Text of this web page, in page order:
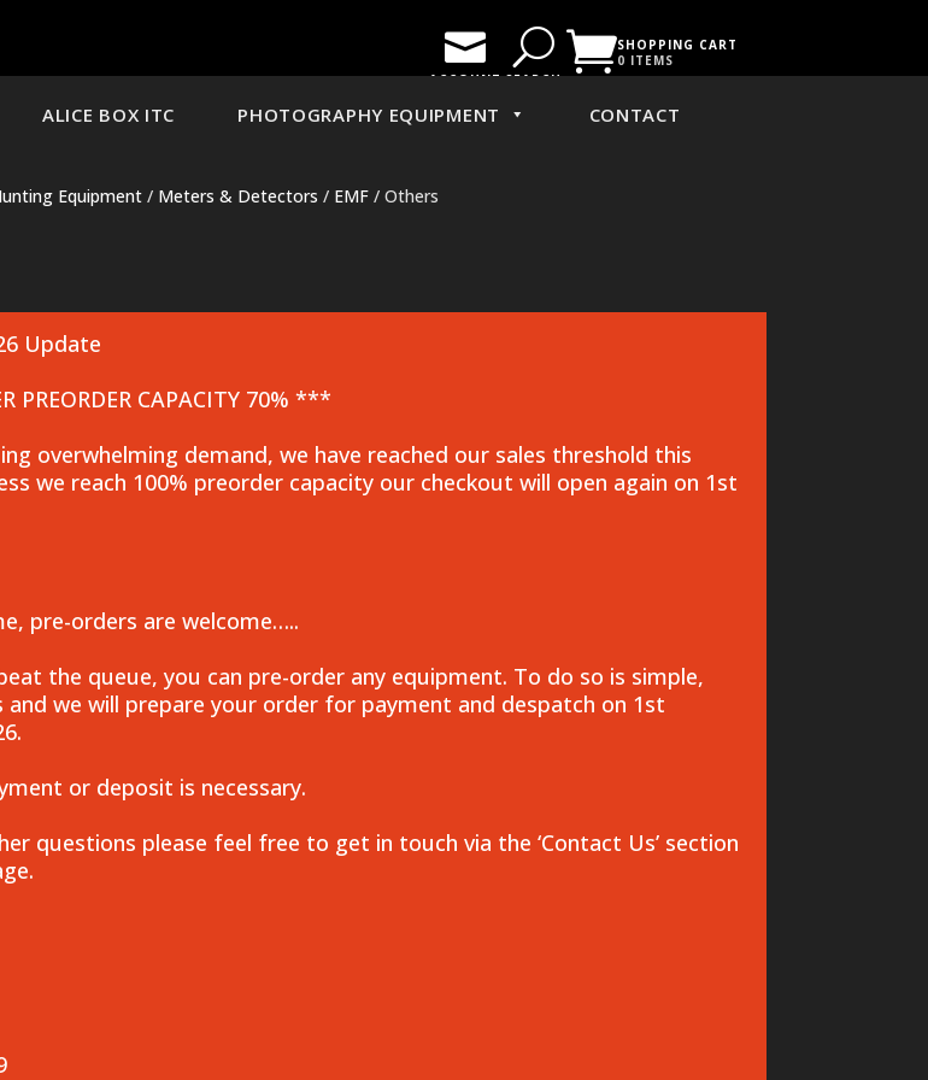

ACCOUNT
U
SEARCH
SHOPPING CART
0 ITEMS
ALICE BOX ITC PHOTOGRAPHY EQUIPMENT CONTACT
Equipment / Meters & Detectors / EMF / Others
Update
PREORDER CAPACITY 70% ***
overwhelming demand, we have reached our sales threshold this
we reach 100% preorder capacity our checkout will open again on 1st
pre-orders are welcome…..
the queue, you can pre-order any equipment. To do so is simple,
we will prepare your order for payment and despatch on 1st
or deposit is necessary.
questions please feel free to get in touch via the ‘Contact Us’ section